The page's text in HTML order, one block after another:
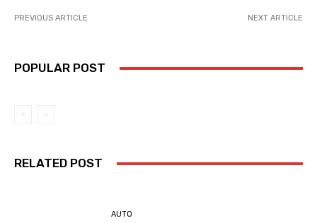
PREVIOUS ARTICLE NEXT ARTICLE
POPULAR POST
RELATED POST
AUTO